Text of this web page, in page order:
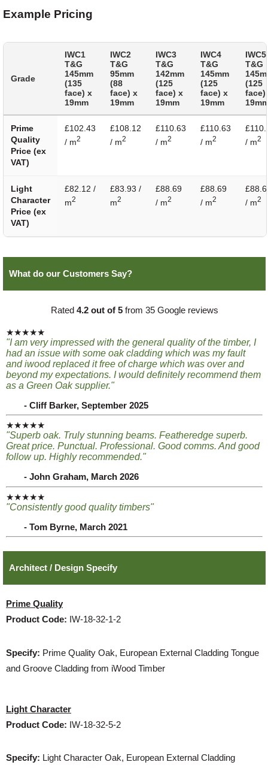
Example Pricing
Grade
IWC1
T&G
145mm
(135
face) x
19mm
IWC2
T&G
95mm
(88
face) x
19mm
IWC3
T&G
142mm
(125
face) x
19mm
IWC4
T&G
145mm
(125
face) x
19mm
IWC5
T&G
(125
face)
Prime
Quality
Price (ex
VAT)
£102.43
/ m2
£108.12
/ m2
£110.63
/ m2
£110.63
/ m2
/ m2
Light
Character
Price (ex
VAT)
£82.12 /
m2
£83.93 /
m2
£88.69
/ m2
£88.69
/ m2
/ m2
What do our Customers Say?
Rated 4.2 out of 5from 35 Google reviews
★★★★★
"I am very impressed with the general quality of the timber, I
had an issue with some oak cladding which was my fault
and iwood replaced it free of charge which was over and
beyond my expectations. I would definitely recommend them
as a Green Oak supplier."
- Cliff Barker, September 2025
★★★★★
"Superb oak. Truly stunning beams. Featheredge superb.
Great price. Punctual. Professional. Good comms. And good
follow up. Highly recommended."
- John Graham, March 2026
★★★★★
"Consistently good quality timbers"
- Tom Byrne, March 2021
Architect / Design Specify
Prime Quality
Product Code: IW-18-32-1-2
Specify: Prime Quality Oak, European External Cladding Tongue
and Groove Cladding from iWood Timber
Light Character
Product Code: IW-18-32-5-2
Specify: Light Character Oak, European External Cladding